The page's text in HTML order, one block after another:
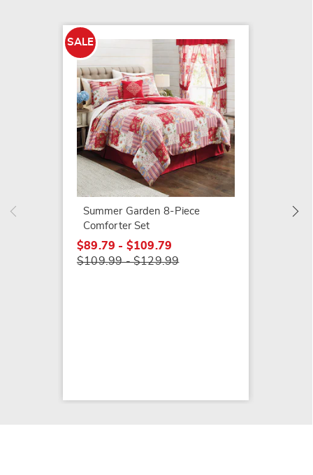
SALE
Summer Garden 8-Piece
Comforter Set
$89.79 - $109.79
$109.99 - $129.99